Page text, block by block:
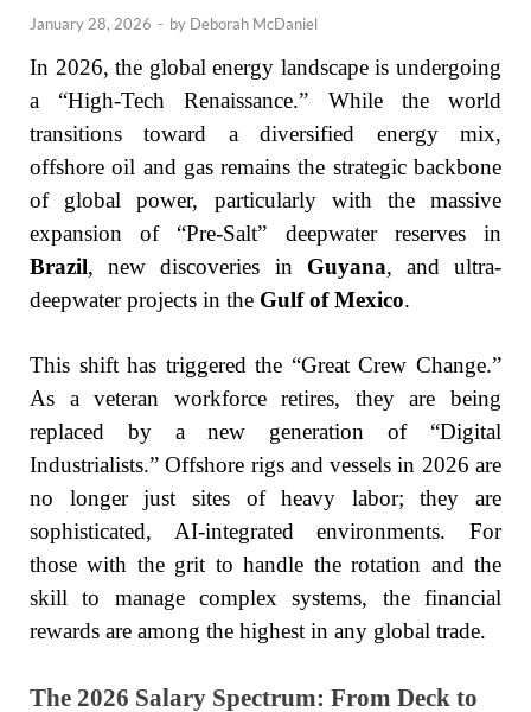
January 28, 2026 - by Deborah McDaniel
In 2026, the global energy landscape is undergoing
a “High-Tech Renaissance.” While the world
transitions toward a diversified energy mix,
offshore oil and gas remains the strategic backbone
of global power, particularly with the massive
expansion of “Pre-Salt” deepwater reserves in
Brazil, new discoveries in Guyana, and ultra-
deepwater projects in the Gulf of Mexico.
This shift has triggered the “Great Crew Change.”
As a veteran workforce retires, they are being
replaced by a new generation of “Digital
Industrialists.” Offshore rigs and vessels in 2026 are
no longer just sites of heavy labor; they are
sophisticated, AI-integrated environments. For
those with the grit to handle the rotation and the
skill to manage complex systems, the financial
rewards are among the highest in any global trade.
The 2026 Salary Spectrum: From Deck to